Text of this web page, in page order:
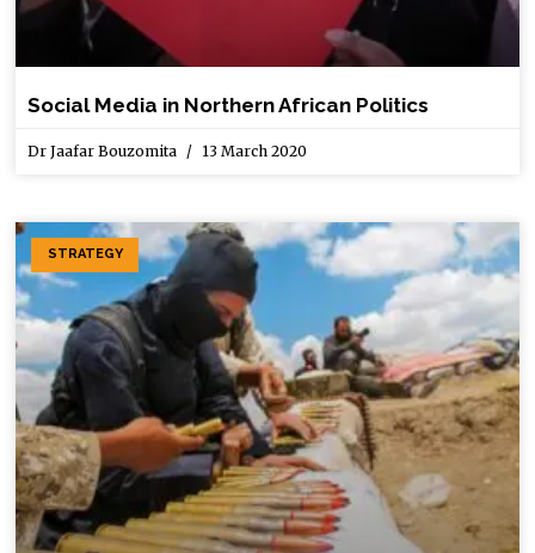
Social Media in Northern African Politics
Dr Jaafar Bouzomita 13 March 2020
STRATEGY